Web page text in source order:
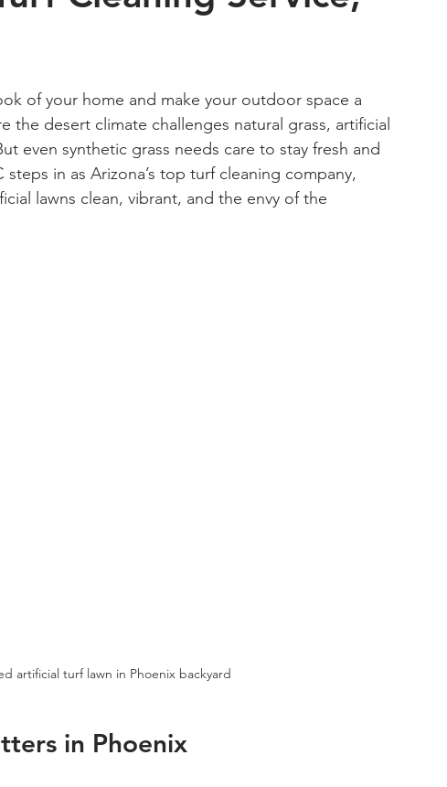
of your home and make your outdoor space a
the desert climate challenges natural grass, artificial
even synthetic grass needs care to stay fresh and
steps in as Arizona’s top turf cleaning company,
lawns clean, vibrant, and the envy of the
artificial turf lawn in Phoenix backyard
in Phoenix